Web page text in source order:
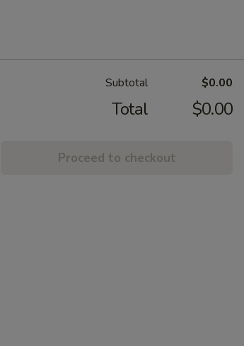
Subtotal $0.00
Total $0.00
Proceed to checkout